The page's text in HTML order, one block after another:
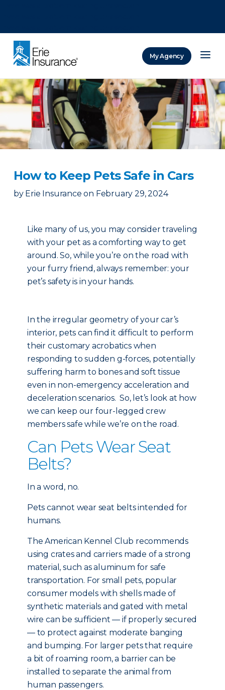
My Agency
How to Keep Pets Safe in Cars
by Erie Insurance on February 29, 2024
Like many of us, you may consider traveling
with your pet as a comforting way to get
around. So, while you’re on the road with
your furry friend, always remember: your
pet’s safety is in your hands.
In the irregular geometry of your car’s
interior, pets can find it difficult to perform
their customary acrobatics when
responding to sudden g-forces, potentially
suffering harm to bones and soft tissue
even in non-emergency acceleration and
deceleration scenarios. So, let’s look at how
we can keep our four-legged crew
members safe while we’re on the road.
Can Pets Wear Seat
Belts?
In a word, no.
Pets cannot wear seat belts intended for
humans.
The American Kennel Club recommends
using crates and carriers made of a strong
material, such as aluminum for safe
transportation. For small pets, popular
consumer models with shells made of
synthetic materials and gated with metal
wire can be sufficient — if properly secured
— to protect against moderate banging
and bumping. For larger pets that require
a bit of roaming room, a barrier can be
installed to separate the animal from
human passengers.